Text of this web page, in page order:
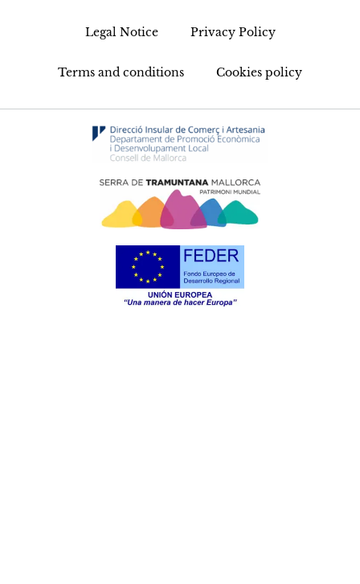
Legal Notice Privacy Policy
Terms and conditions Cookies policy